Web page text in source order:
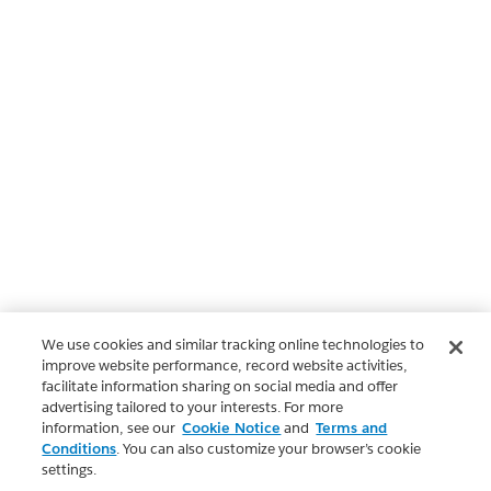
We use cookies and similar tracking online technologies to
improve website performance, record website activities,
facilitate information sharing on social media and offer
advertising tailored to your interests. For more
information, see our Cookie Notice and Terms and
Conditions. You can also customize your browser’s cookie
settings.